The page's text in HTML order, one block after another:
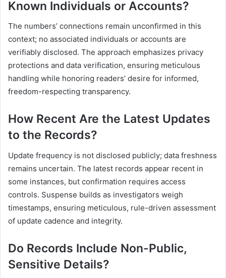
Known Individuals or Accounts?
The numbers’ connections remain unconfirmed in this
context; no associated individuals or accounts are
verifiably disclosed. The approach emphasizes privacy
protections and data verification, ensuring meticulous
handling while honoring readers’ desire for informed,
freedom-respecting transparency.
How Recent Are the Latest Updates
to the Records?
Update frequency is not disclosed publicly; data freshness
remains uncertain. The latest records appear recent in
some instances, but confirmation requires access
controls. Suspense builds as investigators weigh
timestamps, ensuring meticulous, rule-driven assessment
of update cadence and integrity.
Do Records Include Non-Public,
Sensitive Details?